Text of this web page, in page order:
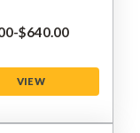
-to
$‌640.00
VIEW